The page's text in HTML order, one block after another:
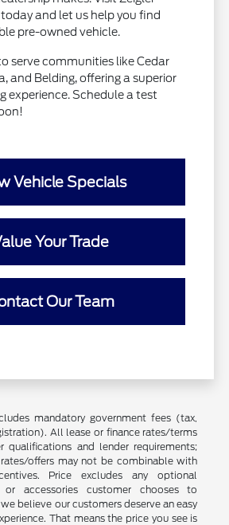
and let us help you find
pre-owned vehicle.
serve communities like Cedar
and Belding, offering a superior
experience. Schedule a test
Vehicle Specials
Your Trade
Our Team
mandatory government fees (tax,
All lease or finance rates/terms
qualifications and lender requirements;
offers may not be combinable with
Price excludes any optional
or accessories customer chooses to
believe our customers deserve an easy
That means the price you see is